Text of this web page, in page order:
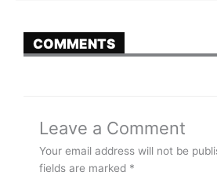
COMMENTS
Leave a Comment
Your email address will not be
fields are marked *